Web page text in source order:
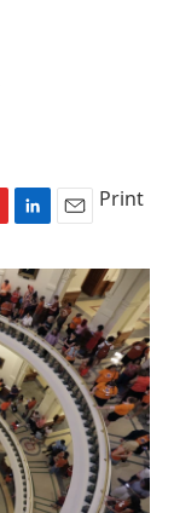
n
k
e
d
I
n
a
i
l
Print